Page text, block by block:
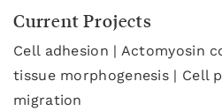
Current Projects
Cell adhesion | Actomyosin
tissue morphogenesis | Cell
migration